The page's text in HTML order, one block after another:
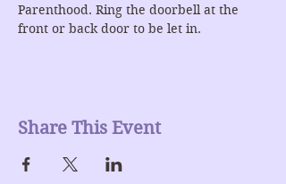
Parenthood. Ring the doorbell at the
front or back door to be let in.
Share This Event